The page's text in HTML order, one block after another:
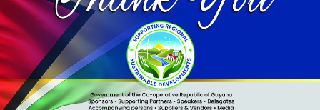
Goals
Job Offers
Articles
Photo Gallery
Function